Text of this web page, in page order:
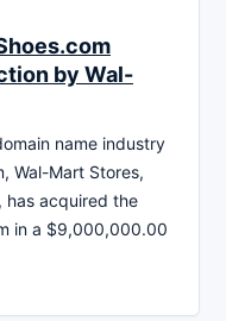
by Wal-
name industry
Wal-Mart Stores,
has acquired the
in a $9,000,000.00